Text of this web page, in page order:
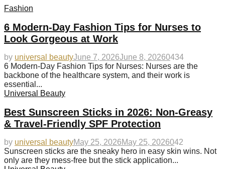
Fashion
6 Modern-Day Fashion Tips for Nurses to
Look Gorgeous at Work
by universal beautyJune 7, 2026June 8, 20260434
6 Modern-Day Fashion Tips for Nurses: Nurses are the
backbone of the healthcare system, and their work is
essential...
Universal Beauty
Best Sunscreen Sticks in 2026: Non-Greasy
& Travel-Friendly SPF Protection
by universal beautyMay 25, 2026May 25, 2026042
Sunscreen sticks are the sneaky hero in easy skin wins. Not
only are they mess-free but the stick application...